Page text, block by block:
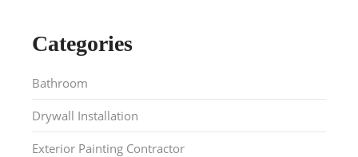
Categories
Bathroom
Drywall Installation
Exterior Painting Contractor